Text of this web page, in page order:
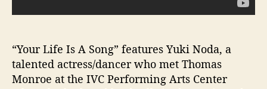
“Your Life Is A Song” features Yuki Noda, a
talented actress/dancer who met Thomas
Monroe at the IVC Performing Arts Center